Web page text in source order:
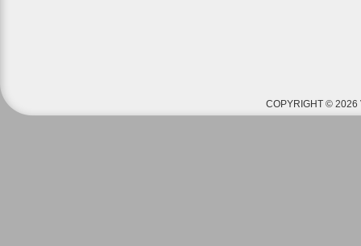
COPYRIGHT © 2026